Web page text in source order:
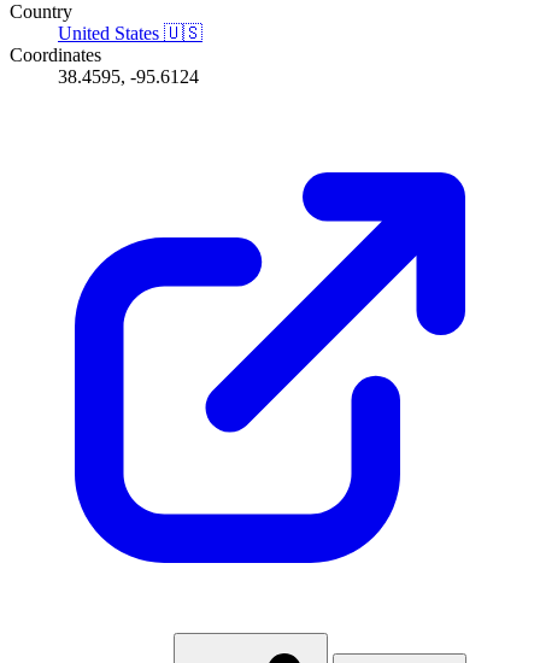
Country
United States 🇺🇸
Coordinates
38.4595, -95.6124